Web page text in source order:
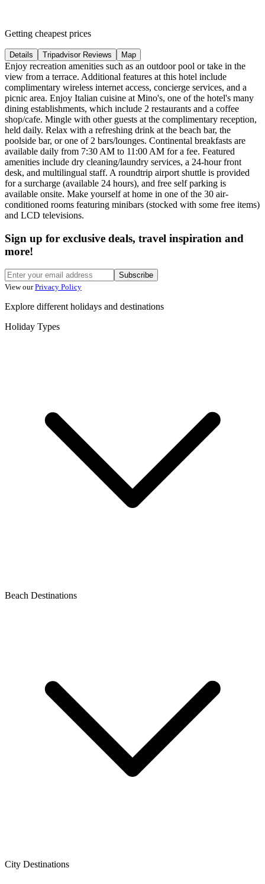
Getting cheapest prices
Details Tripadvisor Reviews Map
Enjoy recreation amenities such as an outdoor pool or take in the
view from a terrace. Additional features at this hotel include
complimentary wireless internet access, concierge services, and a
picnic area. Enjoy Italian cuisine at Mino's, one of the hotel's many
dining establishments, which include 2 restaurants and a coffee
shop/cafe. Mingle with other guests at the complimentary reception,
held daily. Relax with a refreshing drink at the beach bar, the
poolside bar, or one of 2 bars/lounges. Continental breakfasts are
available daily from 7:30 AM to 11:00 AM for a fee. Featured
amenities include dry cleaning/laundry services, a 24-hour front
desk, and multilingual staff. A roundtrip airport shuttle is provided
for a surcharge (available 24 hours), and free self parking is
available onsite. Make yourself at home in one of the 30 air-
conditioned rooms featuring minibars (stocked with some free items)
and LCD televisions.
Sign up for exclusive deals, travel inspiration and
more!
Subscribe
View our Privacy Policy
Explore different holidays and destinations
Holiday Types
Beach Destinations
City Destinations